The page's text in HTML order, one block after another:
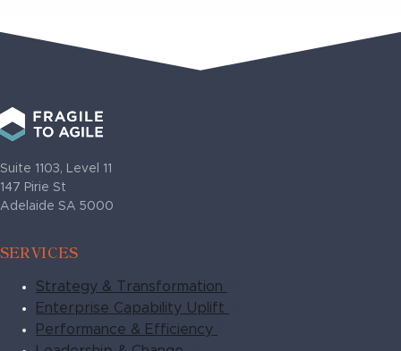
Suite 1103, Level 11
147 Pirie St
Adelaide SA 5000
SERVICES
Strategy & Transformation
Enterprise Capability Uplift
Performance & Efficiency